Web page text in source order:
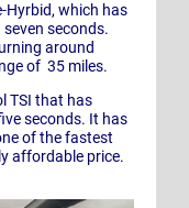
Hyrbid, which has
seconds.
around
of 35 miles.
TSI that has
seconds. It has
of the fastest
affordable price.